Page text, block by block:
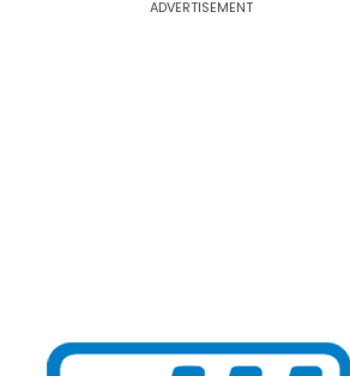
ADVERTISEMENT